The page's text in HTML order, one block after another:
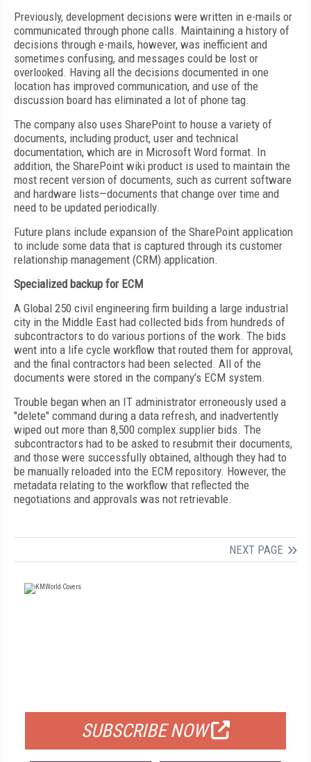
Previously, development decisions were written in e-mails or
communicated through phone calls. Maintaining a history of
decisions through e-mails, however, was inefficient and
sometimes confusing, and messages could be lost or
overlooked. Having all the decisions documented in one
location has improved communication, and use of the
discussion board has eliminated a lot of phone tag.
The company also uses SharePoint to house a variety of
documents, including product, user and technical
documentation, which are in Microsoft Word format. In
addition, the SharePoint wiki product is used to maintain the
most recent version of documents, such as current software
and hardware lists—documents that change over time and
need to be updated periodically.
Future plans include expansion of the SharePoint application
to include some data that is captured through its customer
relationship management (CRM) application.
Specialized backup for ECM
A Global 250 civil engineering firm building a large industrial
city in the Middle East had collected bids from hundreds of
subcontractors to do various portions of the work. The bids
went into a life cycle workflow that routed them for approval,
and the final contractors had been selected. All of the
documents were stored in the company’s ECM system.
Trouble began when an IT administrator erroneously used a
"delete" command during a data refresh, and inadvertently
wiped out more than 8,500 complex supplier bids. The
subcontractors had to be asked to resubmit their documents,
and those were successfully obtained, although they had to
be manually reloaded into the ECM repository. However, the
metadata relating to the workflow that reflected the
negotiations and approvals was not retrievable.
NEXT PAGE
SUBSCRIBE NOW